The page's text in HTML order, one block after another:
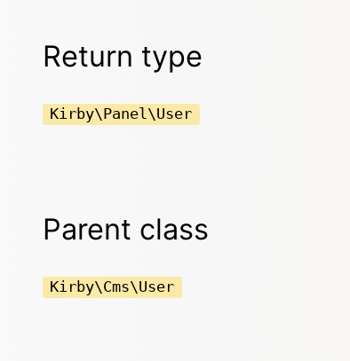
Return type
Kirby\Panel\User
Parent class
Kirby\Cms\User